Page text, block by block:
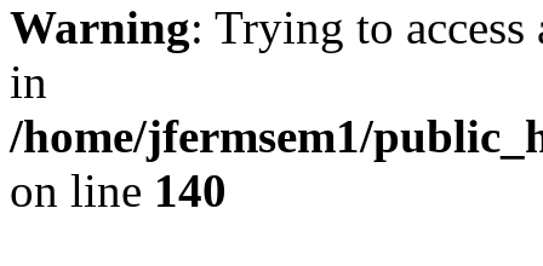
Warning: Trying to
in
/home/jfermsem1/
on line 140